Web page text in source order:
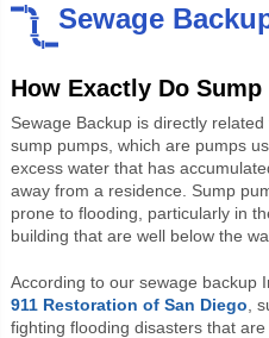
Sewage
How Exactly Do
Sewage Backup is directly
sump pumps, which are pumps
excess water that has
away from a residence. Sump
prone to flooding, particularly in
building that are well below the
According to our sewage backup
911 Restoration of San Diego ,
fighting flooding disasters that